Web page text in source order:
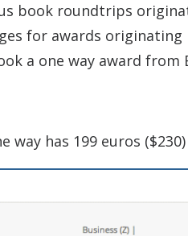
book roundtrips
for awards originating
a one way award from
has 199 euros